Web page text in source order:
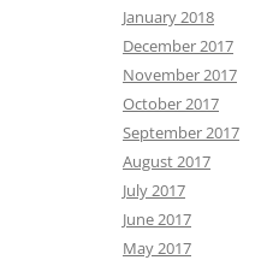
January 2018
December 2017
November 2017
October 2017
September 2017
August 2017
July 2017
June 2017
May 2017